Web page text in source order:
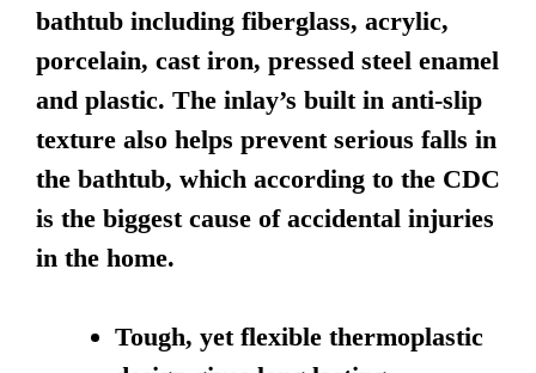
bathtub including fiberglass, acrylic,
porcelain, cast iron, pressed steel enamel
and plastic. The inlay’s built in anti-slip
texture also helps prevent serious falls in
the bathtub, which according to the CDC
is the biggest cause of accidental injuries
in the home.
Tough, yet flexible thermoplastic